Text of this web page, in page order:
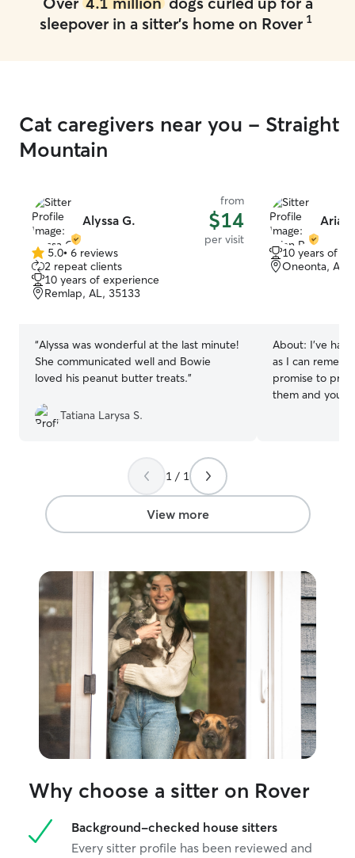
sleepover in a sitter's home on Rover 1
Cat caregivers near you - Straight
Mountain
Alyssa G.
from
$14
per visit
5.0
out
of
5
5.0• 6 reviews
2 repeat clients
10 years of experience
Remlap, AL, 35133
“Alyssa was wonderful at the last minute!
She communicated well and Bowie
loved his peanut butter treats.”
Tatiana Larysa S.
Arian
10 years of
Oneonta, AL,
About: I’ve had
as I can
promise to
them and your home! I have
owners
care while
safety and
1 / 1
View more
Why choose a sitter on Rover
Background-checked house sitters
Every sitter profile has been reviewed and